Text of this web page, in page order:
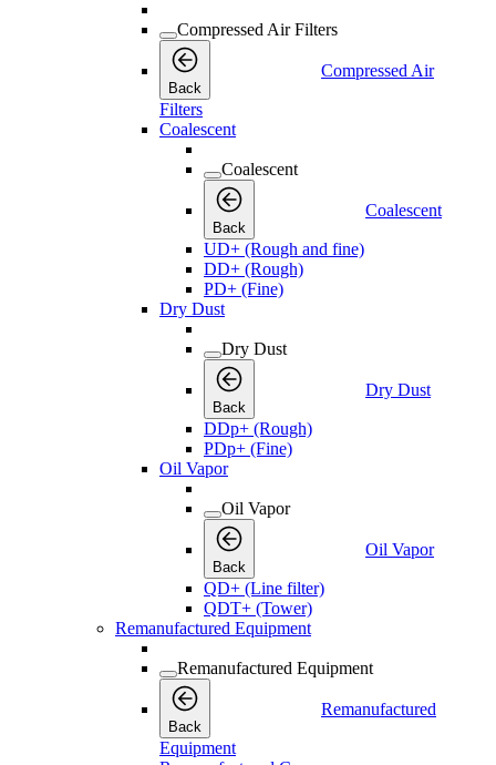
Compressed Air Filters
Back
Compressed Air
Filters
Coalescent
Coalescent
Back
Coalescent
UD+ (Rough and fine)
DD+ (Rough)
PD+ (Fine)
Dry Dust
Dry Dust
Back
Dry Dust
DDp+ (Rough)
PDp+ (Fine)
Oil Vapor
Oil Vapor
Back
Oil Vapor
QD+ (Line filter)
QDT+ (Tower)
Remanufactured Equipment
Remanufactured Equipment
Back
Remanufactured
Equipment